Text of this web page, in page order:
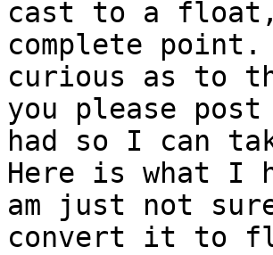
cast to a
complete
curious as to
you please post
had so I can
Here is what I
am just not
convert it to